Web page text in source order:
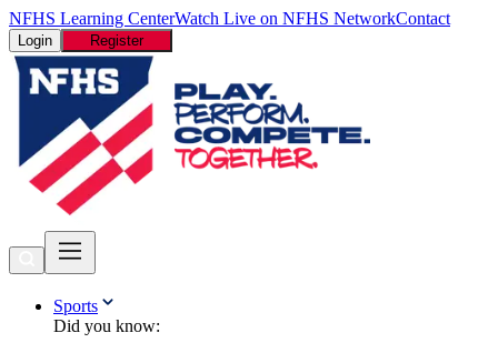
NFHS Learning CenterWatch Live on NFHS NetworkContact
Login Register
Sports
Did you know: